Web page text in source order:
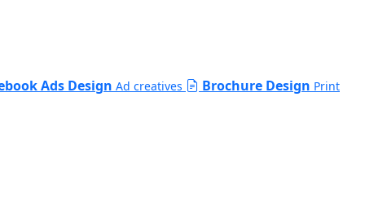
Ads Design Ad creatives Brochure Design Print